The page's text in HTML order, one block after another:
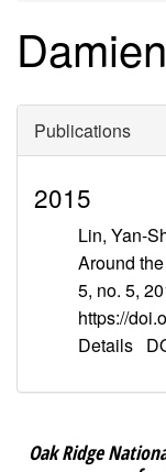
Publications
2015
Lin, Yan-
Around the
5, no. 5,
https://
Details
Oak Ridge